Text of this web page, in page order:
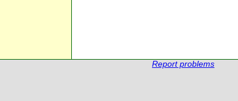
Report problems